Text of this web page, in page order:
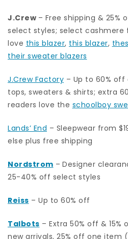
J.Crew – Free shipping & 25%
select styles; select cashmere
love this blazer, this blazer,
their sweater blazers
J.Crew Factory – Up to 60%
tops, sweaters & shirts; extra
readers love the schoolboy
Lands’ End – Sleepwear from
else plus free shipping
Nordstrom – Designer
25-40% off select styles
Reiss – Up to 60% off
Talbots – Extra 50% off &
new arrivals, 25% off one item